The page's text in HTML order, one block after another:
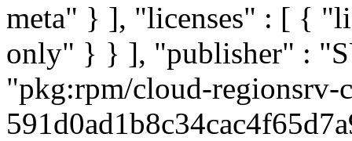
meta" } ], "licenses" : [ {
only" } } ], "publisher" :
"pkg:rpm/cloud-regionsrv-